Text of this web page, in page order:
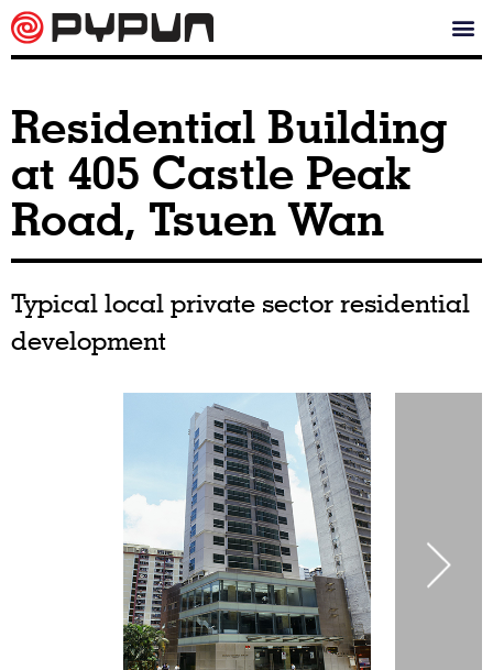
Residential Building
at 405 Castle Peak
Road, Tsuen Wan
Typical local private sector residential
development